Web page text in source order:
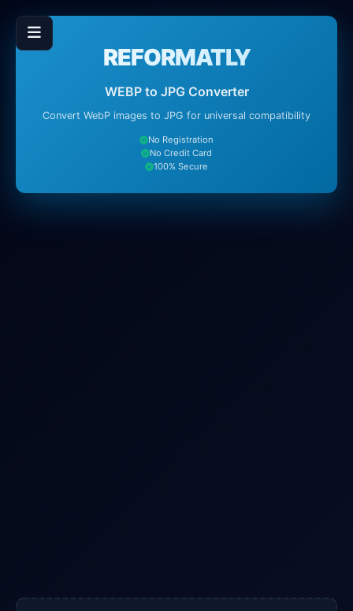
REFORMATLY
WEBP to JPG Converter
Convert WebP images to JPG for universal compatibility
No Registration
No Credit Card
100% Secure